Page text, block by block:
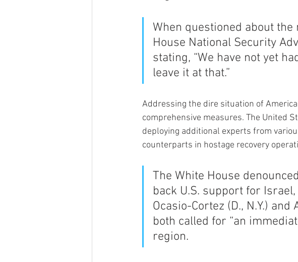
When questioned about
House National Security
stating, “We have not yet
leave it at that.”
Addressing the dire situation of
comprehensive measures. The United
deploying additional experts from
counterparts in hostage recovery
The White House
back U.S. support for
Ocasio-Cortez (D., N.Y.)
both called for “an
region.